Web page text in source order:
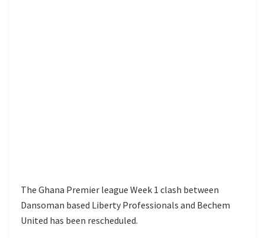
The Ghana Premier league Week 1 clash between
Dansoman based Liberty Professionals and Bechem
United has been rescheduled.